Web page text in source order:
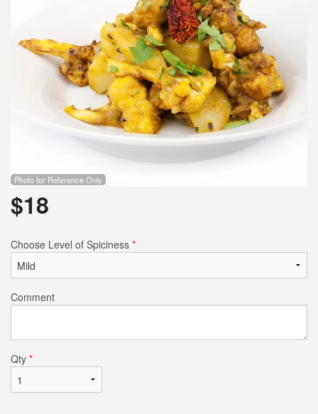
Photo for Reference Only
$18
Choose Level of Spiciness *
Comment
Qty *